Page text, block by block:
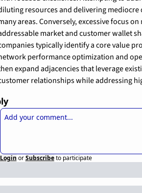
resources and delivering mediocre
areas. Conversely, excessive focus
market and customer wallet
typically identify a core value
performance optimization and
expand adjacencies that leverage
relationships while addressing
Login or Subscribe to participate